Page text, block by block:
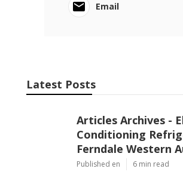
Email
Latest Posts
Articles Archives -
Conditioning
Ferndale Western
Published en 6 min read